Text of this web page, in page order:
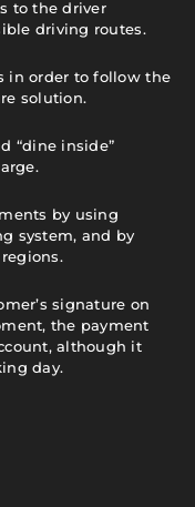
to the driver
driving routes.
in order to follow the
solution.
“dine inside”
by using
system, and by
signature on
the payment
although it
day.